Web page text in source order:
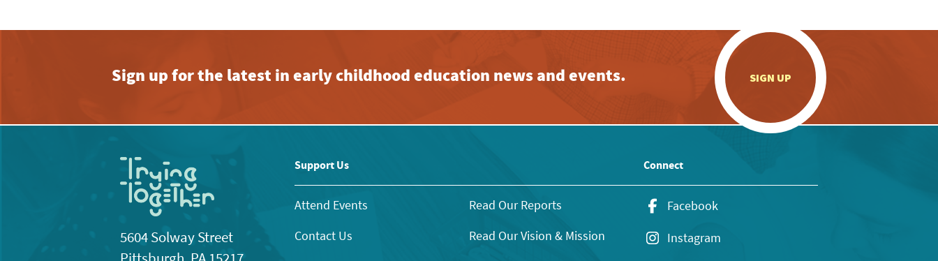
Sign up for the latest in early childhood education news and events. SIGN UP
5604 Solway Street
Support Us
Attend Events
Contact Us
Read Our Reports
Read Our Vision & Mission
Connect
Facebook
Instagram